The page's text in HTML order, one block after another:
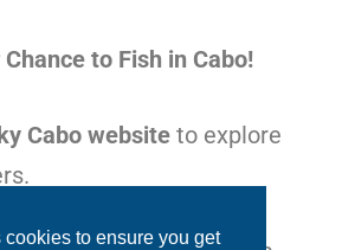
to ensure you get
Chance to Fish in Cabo!
Cabo website to explore